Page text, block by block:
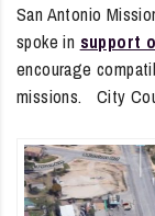
San Antonio
spoke in support
encourage
missions. City